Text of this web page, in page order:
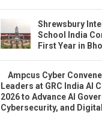
Shrewsbury
School India
First Year in
Ampcus Cyber
Leaders at GRC India AI
2026 to Advance AI
Cybersecurity, and